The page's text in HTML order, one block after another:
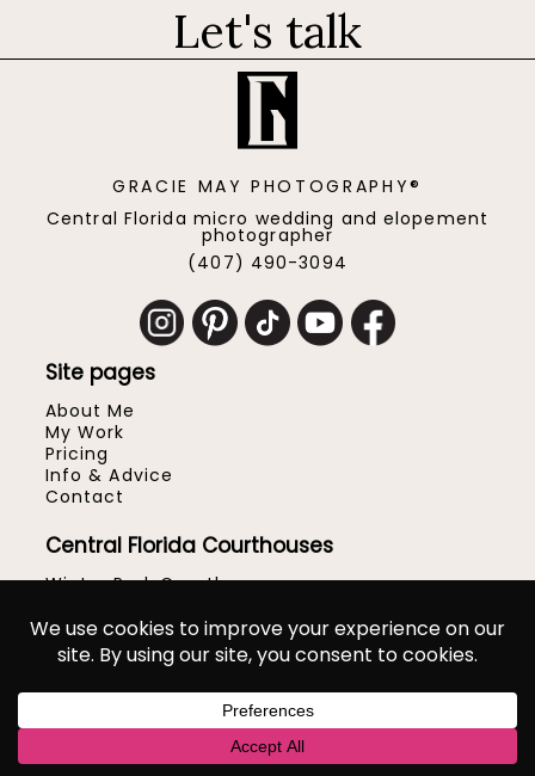
Let's talk
GRACIE MAY PHOTOGRAPHY®
Central Florida micro wedding and elopement
photographer
(407) 490-3094
Site pages
About Me
My Work
Pricing
Info & Advice
Contact
Central Florida Courthouses
Winter Park Courthouse
Orange County Courthouse
Osceola County Courthouse
Seminole County Courthouse
Volusia County Courthouse
Popular Venues & Locations